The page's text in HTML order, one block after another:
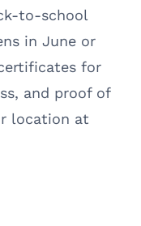
to-school
in June or
for
and proof of
location at